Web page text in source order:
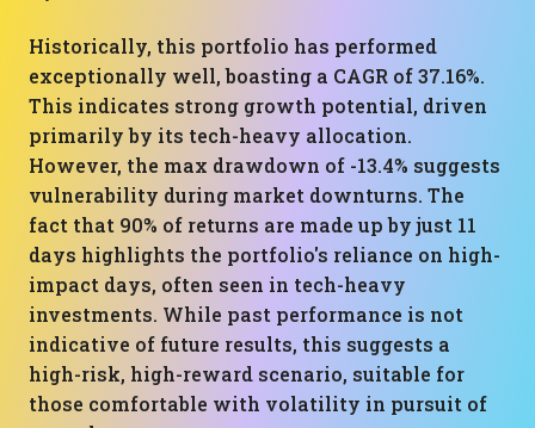
Historically, this portfolio has performed
exceptionally well, boasting a CAGR of 37.16%.
This indicates strong growth potential, driven
primarily by its tech-heavy allocation.
However, the max drawdown of -13.4% suggests
vulnerability during market downturns. The
fact that 90% of returns are made up by just 11
days highlights the portfolio's reliance on high-
impact days, often seen in tech-heavy
investments. While past performance is not
indicative of future results, this suggests a
high-risk, high-reward scenario, suitable for
those comfortable with volatility in pursuit of